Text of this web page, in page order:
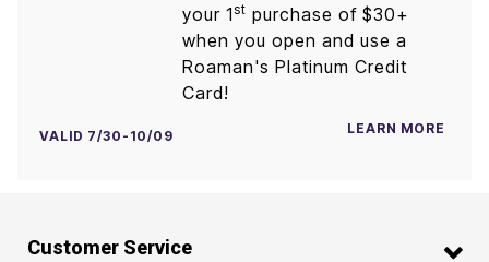
your 1st purchase of $30+
when you open and use a
Roaman's Platinum Credit
Card!
VALID 7/30-10/09 LEARN MORE
Customer Service